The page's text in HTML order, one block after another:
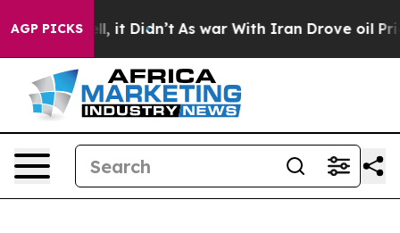
AGP PICKS
Well, it Didn’t As war With Iran Drove oil Prices